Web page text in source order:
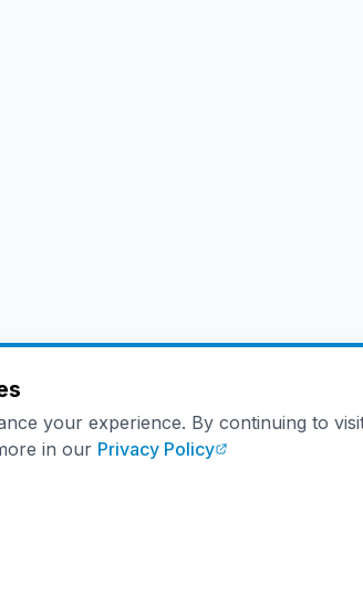
your experience. By continuing to
in our Privacy Policy